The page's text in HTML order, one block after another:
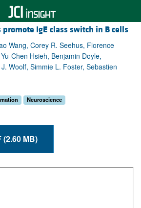
IgE class switch in B cells
Wang, Corey R. Seehus, Florence
Chen Hsieh, Benjamin Doyle,
Woolf, Simmie L. Foster, Sebastien
Neuroscience
Download PDF (2.60 MB)